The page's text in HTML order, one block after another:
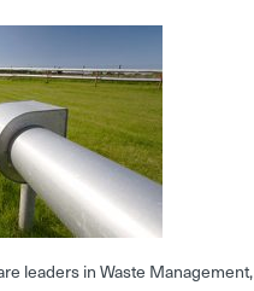
leaders in Waste Management,